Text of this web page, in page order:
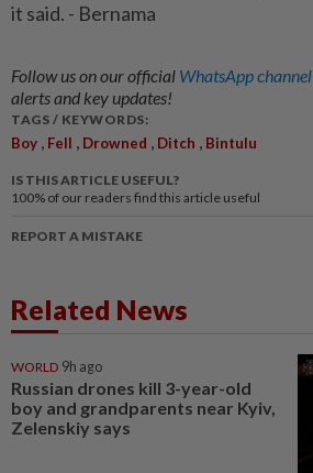
it said. - Bernama
Follow us on our official WhatsApp channel
alerts and key updates!
TAGS / KEYWORDS:
Boy , Fell , Drowned , Ditch , Bintulu
IS THIS ARTICLE USEFUL?
100% of our readers find this article useful
REPORT A MISTAKE
Related News
WORLD 9h ago
Russian drones kill 3-year-old
boy and grandparents near Kyiv,
Zelenskiy says